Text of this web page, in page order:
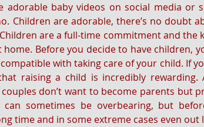
adorable baby videos on social media or
Children are adorable, there’s no doubt
are a full-time commitment and the
home. Before you decide to have children,
with taking care of your child. If
raising a child is incredibly rewarding.
don’t want to become parents but
sometimes be overbearing, but
time and in some extreme cases even out